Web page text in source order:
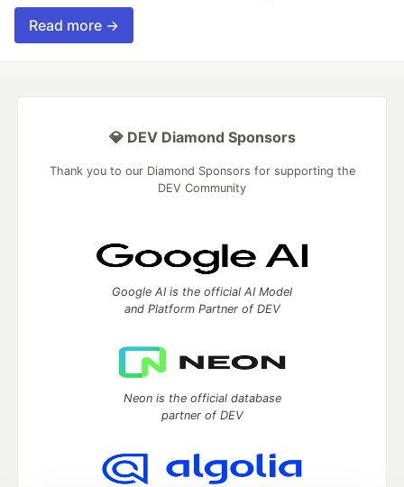
Read more →
💎 DEV Diamond Sponsors
Thank you to our Diamond Sponsors for supporting the
DEV Community
Google AI is the official AI Model
and Platform Partner of DEV
Neon is the official database
partner of DEV